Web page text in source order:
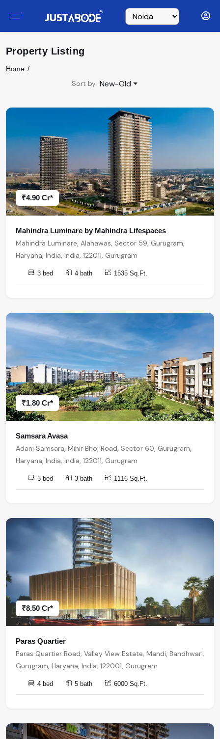
Property Listing
Home
Sort by New-Old
₹4.90 Cr*
Mahindra Luminare by Mahindra Lifespaces
Mahindra Luminare, Alahawas, Sector 59, Gurugram,
Haryana, India, India, 122011, Gurugram
3 bed 4 bath 1535 Sq.Ft.
₹1.80 Cr*
Samsara Avasa
Adani Samsara, Mihir Bhoj Road, Sector 60, Gurugram,
Haryana, India, India, 122011, Gurugram
3 bed 3 bath 1116 Sq.Ft.
₹8.50 Cr*
Paras Quartier
Paras Quartier Road, Valley View Estate, Mandi, Bandhwari,
Gurugram, Haryana, India, 122001, Gurugram
4 bed 5 bath 6000 Sq.Ft.